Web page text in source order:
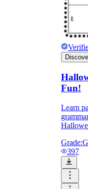
Fun!
Learn
Grade:
397